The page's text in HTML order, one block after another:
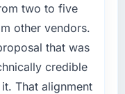
two to five
other vendors.
that was
credible
That alignment